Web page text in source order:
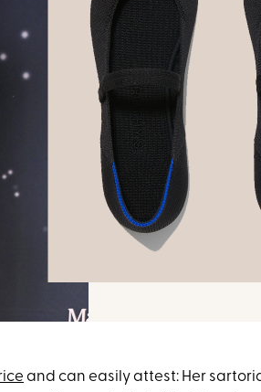
and can easily attest: Her